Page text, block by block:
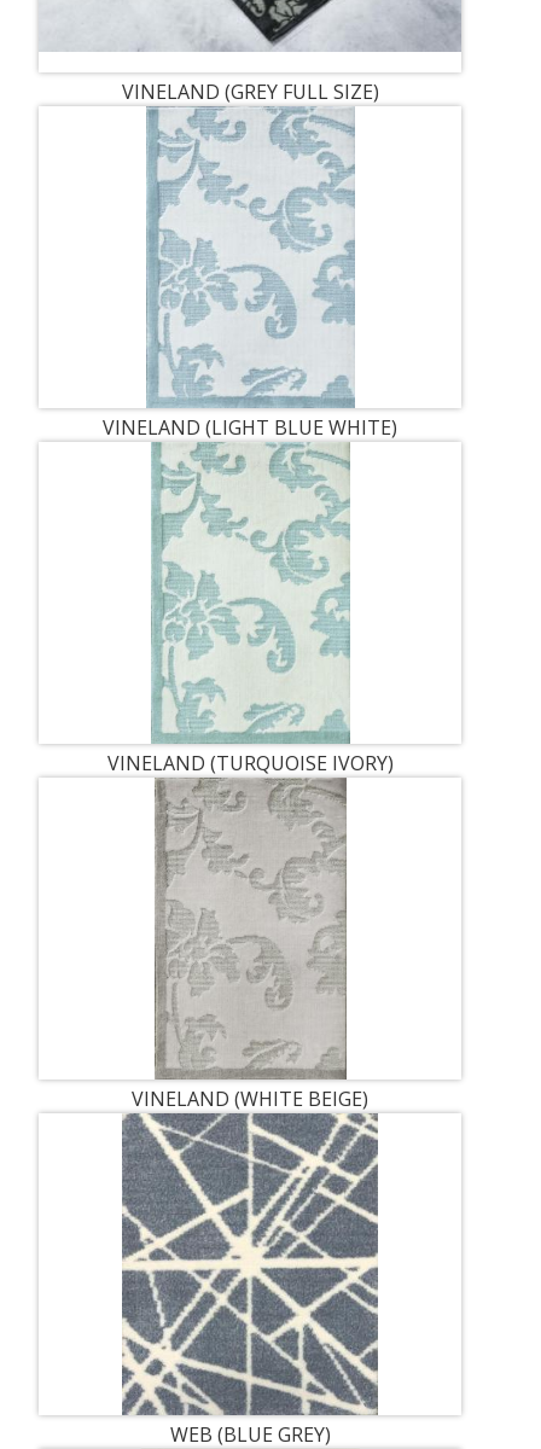
VINELAND (GREY FULL SIZE)
VINELAND (LIGHT BLUE WHITE)
VINELAND (TURQUOISE IVORY)
VINELAND (WHITE BEIGE)
WEB (BLUE GREY)